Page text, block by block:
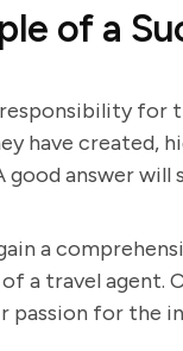
of a
for
have
answer will
a
a travel agent.
for the